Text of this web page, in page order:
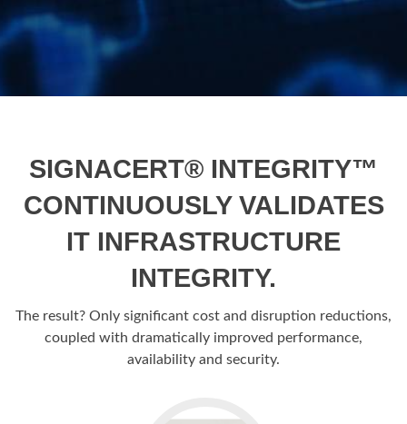
SIGNACERT® INTEGRITY™
CONTINUOUSLY VALIDATES
IT INFRASTRUCTURE
INTEGRITY.
The result? Only significant cost and disruption reductions,
coupled with dramatically improved performance,
availability and security.